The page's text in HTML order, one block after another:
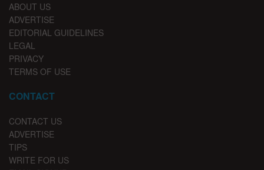
ABOUT US
ADVERTISE
EDITORIAL GUIDELINES
LEGAL
PRIVACY
TERMS OF USE
CONTACT
CONTACT US
ADVERTISE
TIPS
WRITE FOR US